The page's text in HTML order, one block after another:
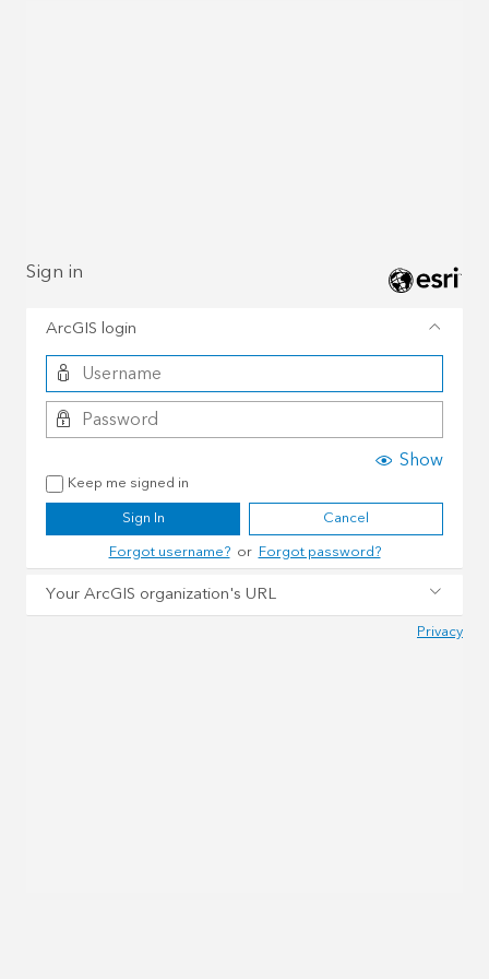
Sign in
ArcGIS login
Show
Keep me signed in
Sign In
Cancel
Forgot username?orForgot password?
Your ArcGIS organization's URL
Privacy